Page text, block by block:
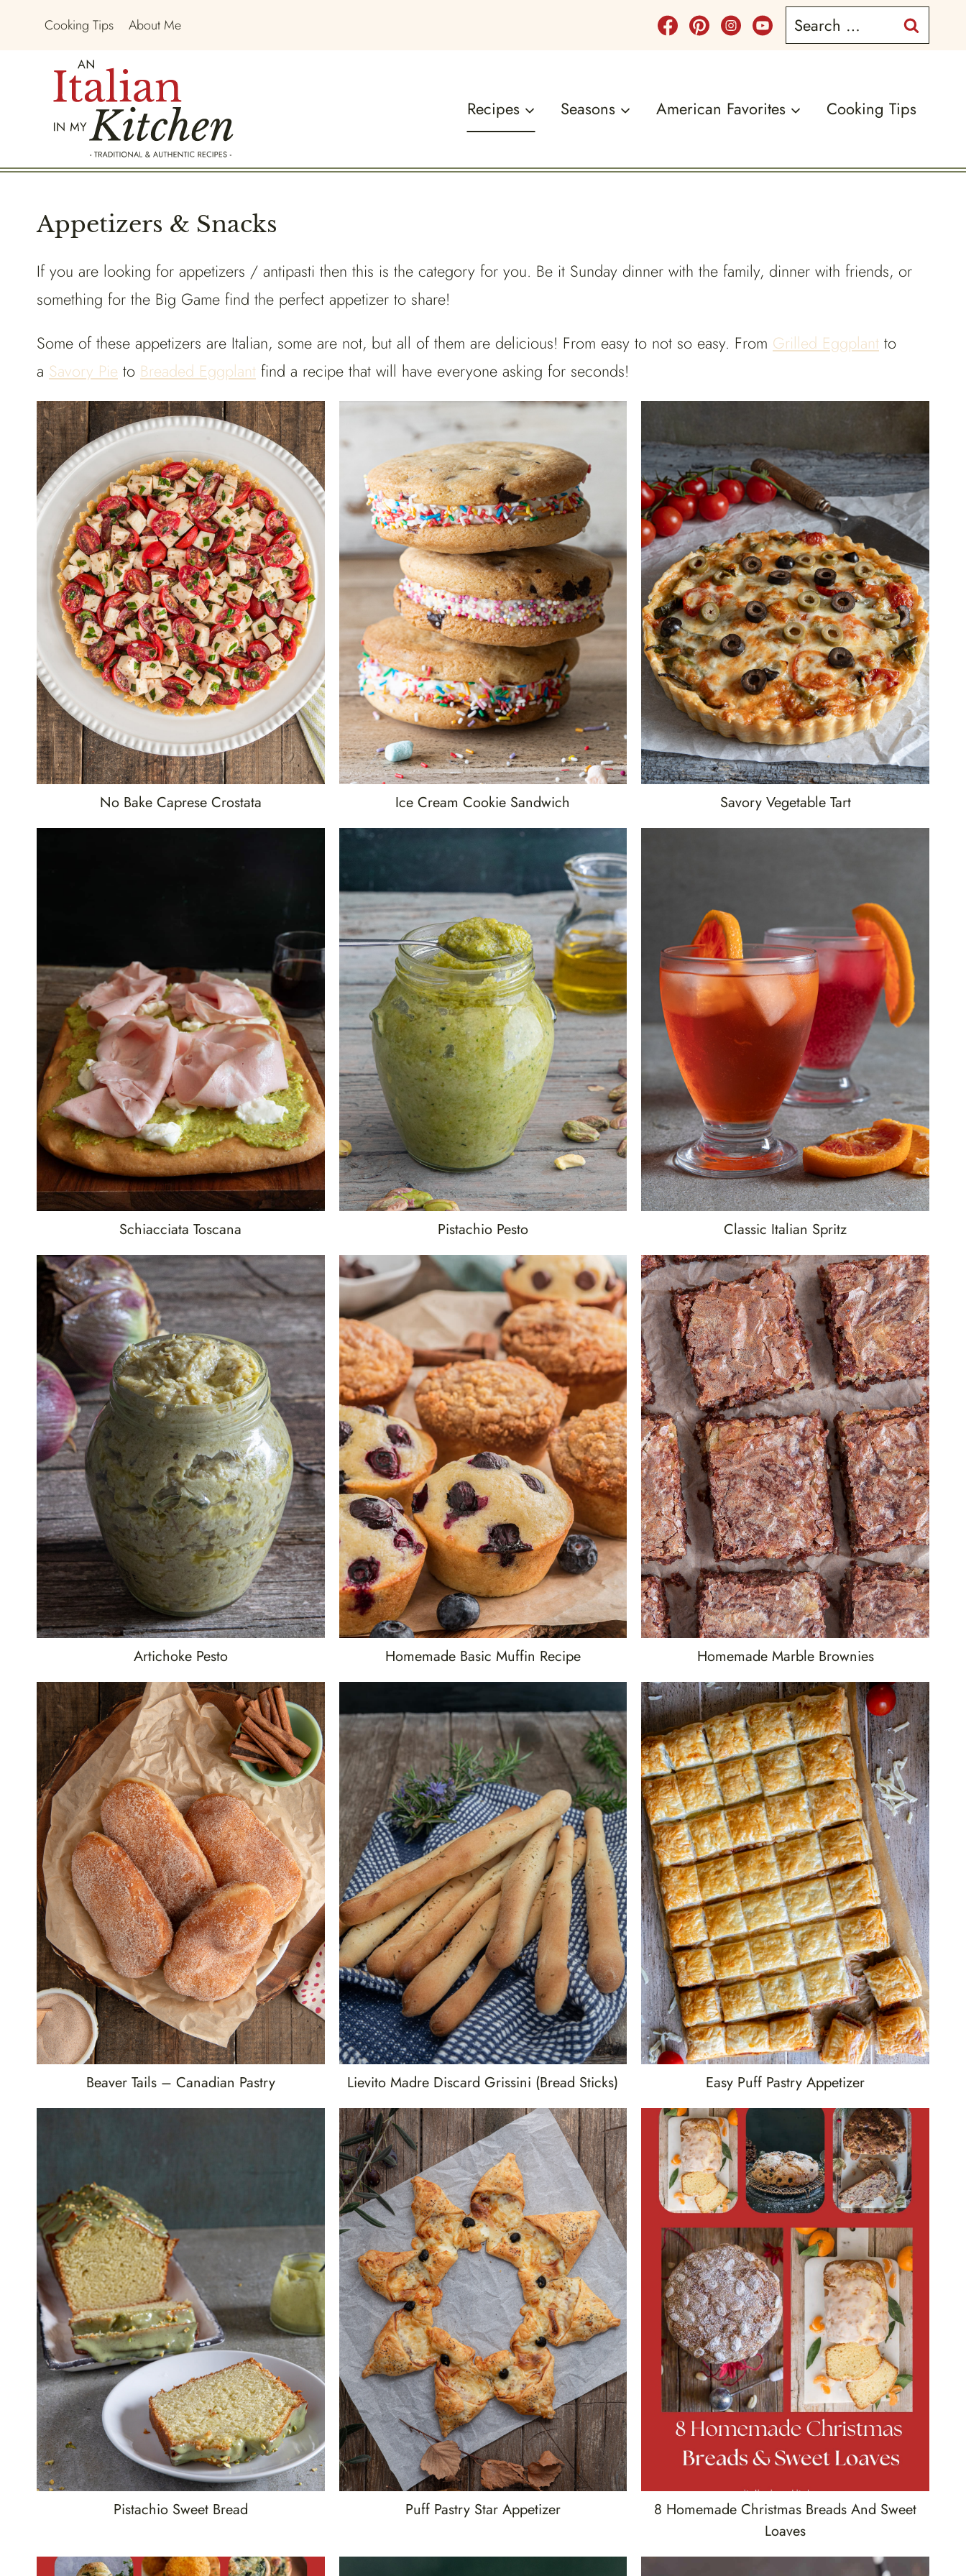
Cooking Tips About Me
Search
for:
Recipes Seasons American Favorites Cooking Tips
Appetizers & Snacks
If you are looking for appetizers / antipasti then this is the category for you. Be it Sunday dinner with the family, dinner with friends, or
something for the Big Game find the perfect appetizer to share!
Some of these appetizers are Italian, some are not, but all of them are delicious! From easy to not so easy. From Grilled Eggplant to
a Savory Pie to Breaded Eggplant find a recipe that will have everyone asking for seconds!
No Bake Caprese Crostata Ice Cream Cookie Sandwich Savory Vegetable Tart
Schiacciata Toscana Pistachio Pesto Classic Italian Spritz
Artichoke Pesto Homemade Basic Muffin Recipe Homemade Marble Brownies
Beaver Tails – Canadian Pastry Lievito Madre Discard Grissini (bread Sticks) Easy Puff Pastry Appetizer
Pistachio Sweet Bread Puff Pastry Star Appetizer
8 Homemade Christmas Breads And Sweet
Loaves